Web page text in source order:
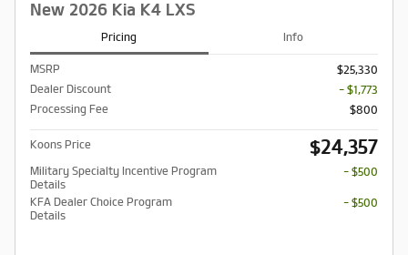
New 2026 Kia K4 LXS
Pricing Info
MSRP
$25,330
Dealer Discount
- $1,773
Processing Fee
$800
Koons Price $24,357
Military Specialty Incentive Program
Details
- $500
KFA Dealer Choice Program
Details
- $500